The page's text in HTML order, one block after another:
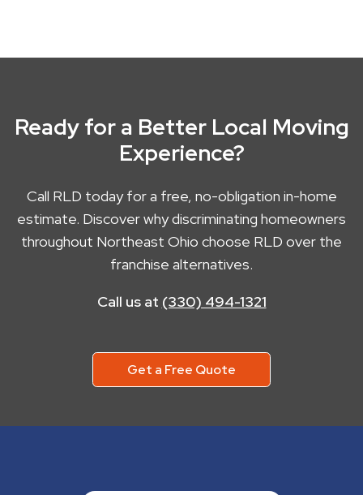
Ready for a Better Local Moving
Experience?
Call RLD today for a free, no-obligation in-home
estimate. Discover why discriminating homeowners
throughout Northeast Ohio choose RLD over the
franchise alternatives.
Call us at (330) 494-1321
Get a Free Quote